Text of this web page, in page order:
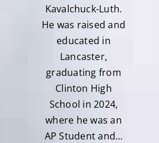
Kavalchuck-Luth.
He was raised and
educated in
Lancaster,
graduating from
Clinton High
School in 2024,
where he was an
AP Student and…